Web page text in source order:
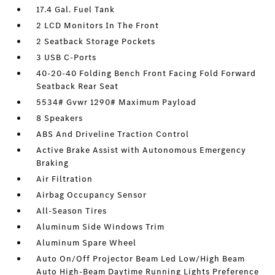
17.4 Gal. Fuel Tank
2 LCD Monitors In The Front
2 Seatback Storage Pockets
3 USB C-Ports
40-20-40 Folding Bench Front Facing Fold Forward
Seatback Rear Seat
5534# Gvwr 1290# Maximum Payload
8 Speakers
ABS And Driveline Traction Control
Active Brake Assist with Autonomous Emergency
Braking
Air Filtration
Airbag Occupancy Sensor
All-Season Tires
Aluminum Side Windows Trim
Aluminum Spare Wheel
Auto On/Off Projector Beam Led Low/High Beam
Auto High-Beam Daytime Running Lights Preference